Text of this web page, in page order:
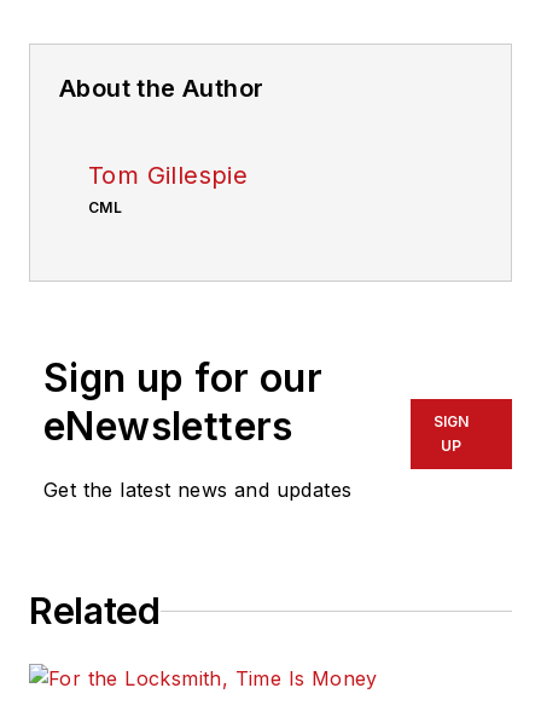
About the Author
Tom Gillespie
CML
Sign up for our
eNewsletters
Get the latest news and updates
SIGN
UP
Related